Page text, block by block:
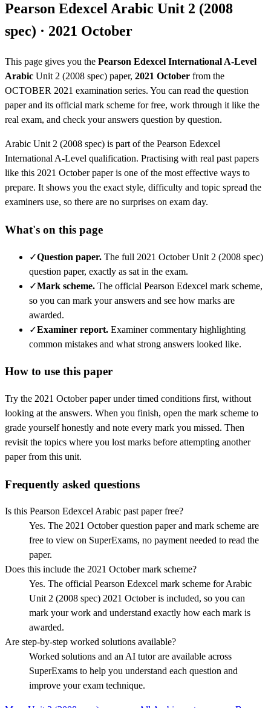
Pearson EdexcelArabic Unit 2 (2008
spec) · 2021 October
This page gives you the Pearson Edexcel International A-Level
Arabic Unit 2 (2008 spec) paper, 2021 October from the
OCTOBER 2021 examination series. You can read the question
paperand its official mark scheme for free, work through it like the
real exam, and check your answers question by question.
Arabic Unit 2 (2008 spec) is part of the Pearson Edexcel
International A-Level qualification. Practising with real past papers
like this 2021 Octoberpaper is one of the most effective ways to
prepare. It shows you the exact style, difficulty and topic spread the
examiners use, so there are no surprises on exam day.
What's on this page
✓Question paper. The full 2021 October Unit 2 (2008 spec)
question paper, exactly as sat in the exam.
✓Mark scheme. The official Pearson Edexcel mark scheme,
so you can mark your answers and see how marks are
awarded.
✓Examiner report. Examiner commentary highlighting
common mistakes and what strong answers looked like.
How to use this paper
Try the 2021 Octoberpaper under timed conditions first, without
looking at the answers. When you finish, open the mark scheme to
grade yourself honestly and note every mark you missed. Then
revisit the topics where you lost marks before attempting another
paper from this unit.
Frequently asked questions
Is this Pearson Edexcel Arabic past paper free?
Yes. The 2021 October question paper and mark scheme are
free to view on SuperExams, no payment needed to read the
paper.
Does this include the 2021 October mark scheme?
Yes. The official Pearson Edexcel mark scheme for Arabic
Unit 2 (2008 spec) 2021 October is included, so you can
mark your work and understand exactly how each mark is
awarded.
Are step-by-step worked solutions available?
Worked solutions and an AI tutor are available across
SuperExams to help you understand each question and
improve your exam technique.